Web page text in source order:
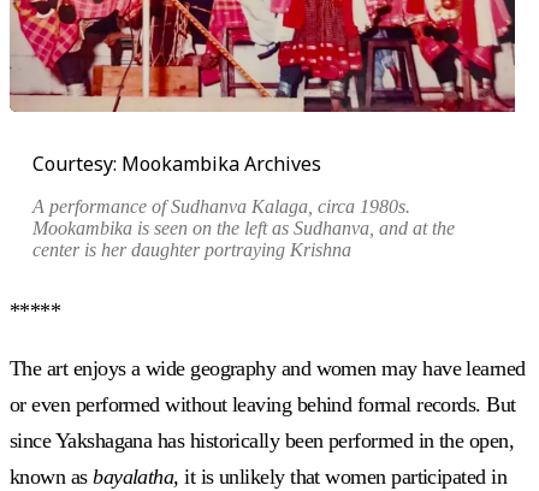
Courtesy: Mookambika Archives
A performance ofSudhanva Kalaga , circa 1980s.
Mookambika is seen on the left as Sudhanva, and at the
center is her daughter portraying Krishna
*****
The art enjoys a wide geography and women may have learned
or even performed without leaving behind formal records. But
since Yakshagana has historically been performed in the open,
known asbayalatha, it is unlikely that women participated in